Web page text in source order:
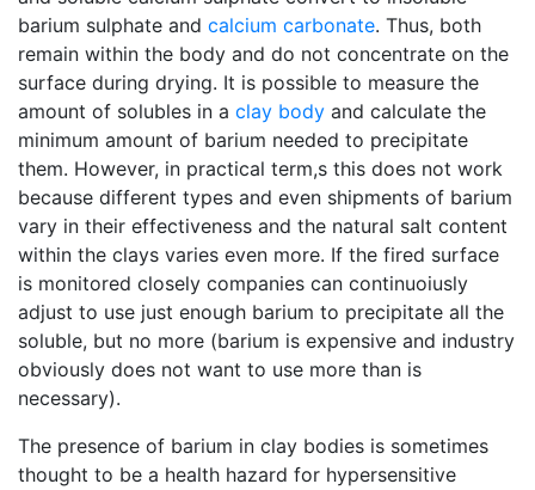
barium sulphate and calcium carbonate. Thus, both
remain within the body and do not concentrate on the
surface during drying. It is possible to measure the
amount of solubles in a clay body and calculate the
minimum amount of barium needed to precipitate
them. However, in practical term,s this does not work
because different types and even shipments of barium
vary in their effectiveness and the natural salt content
within the clays varies even more. If the fired surface
is monitored closely companies can continuoiusly
adjust to use just enough barium to precipitate all the
soluble, but no more (barium is expensive and industry
obviously does not want to use more than is
necessary).
The presence of barium in clay bodies is sometimes
thought to be a health hazard for hypersensitive